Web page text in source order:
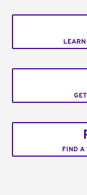
LEARN
FIND A